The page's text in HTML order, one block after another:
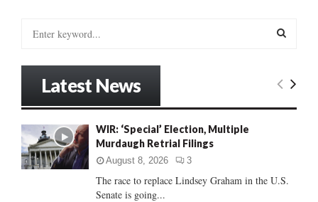
o
r
:
E
C
Latest News
WIR: ‘Special’ Election, Multiple
Murdaugh Retrial Filings
August 8, 2026 3
The race to replace Lindsey Graham in the U.S.
Senate is going...